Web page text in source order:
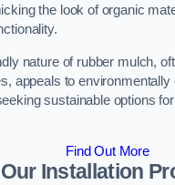
the look of organic
nature of rubber mulch,
appeals to environmentally
sustainable options
Find Out More
Installation